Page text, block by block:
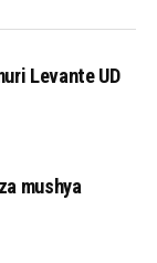
Levante UD
mushya